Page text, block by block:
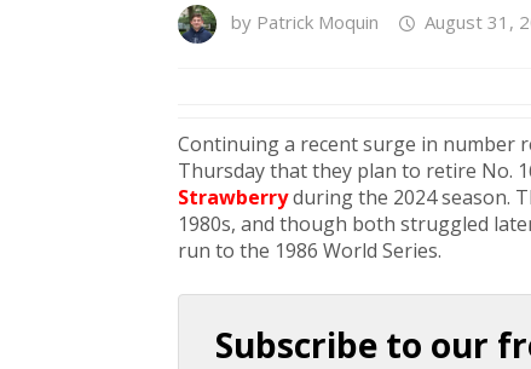
by Patrick Moquin August 31,
Continuing a recent surge in number
Thursday that they plan to retire No.
Strawberryduring the 2024 season.
1980s, and though both struggled
run to the 1986 World Series.
Subscribe to our